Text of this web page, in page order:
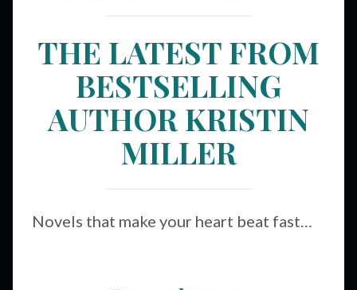
THE LATEST FROM
BESTSELLING
AUTHOR KRISTIN
MILLER
Novels that make your heart beat fast…